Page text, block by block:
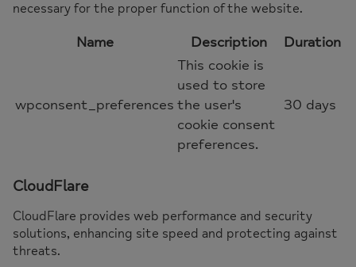
necessary for the proper function of the website.
Name Description Duration
wpconsent_preferences
This cookie is
used to store
the user's
cookie consent
preferences.
30 days
CloudFlare
CloudFlare provides web performance and security
solutions, enhancing site speed and protecting against
threats.